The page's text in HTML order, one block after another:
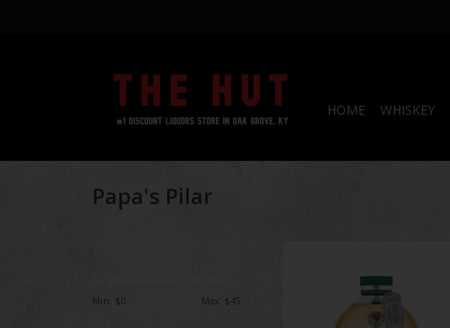
HOME WHISKEY
Papa's Pilar
Min: $0 Max: $45